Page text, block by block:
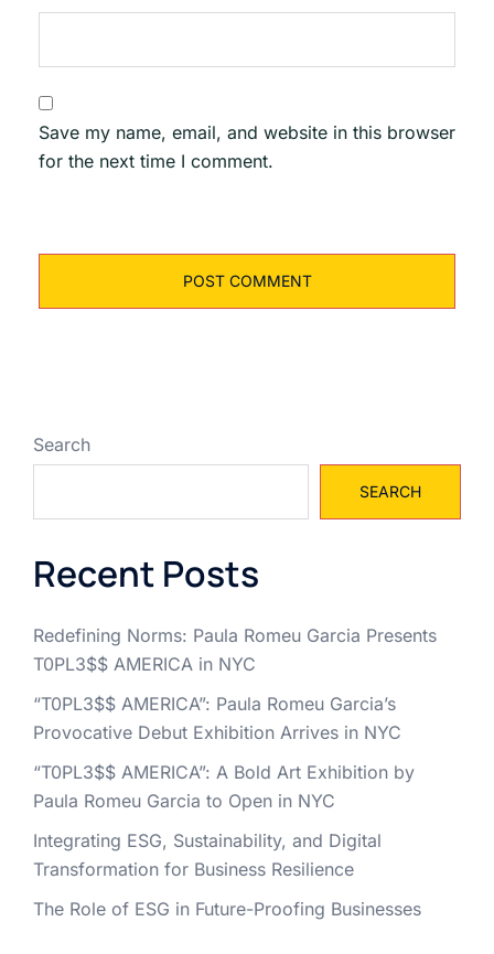
Save my name, email, and website in this browser
for the next time I comment.
Search
SEARCH
Recent Posts
Redefining Norms: Paula Romeu Garcia Presents
T0PL3$$ AMERICA in NYC
“T0PL3$$ AMERICA”: Paula Romeu Garcia’s
Provocative Debut Exhibition Arrives in NYC
“T0PL3$$ AMERICA”: A Bold Art Exhibition by
Paula Romeu Garcia to Open in NYC
Integrating ESG, Sustainability, and Digital
Transformation for Business Resilience
The Role of ESG in Future-Proofing Businesses